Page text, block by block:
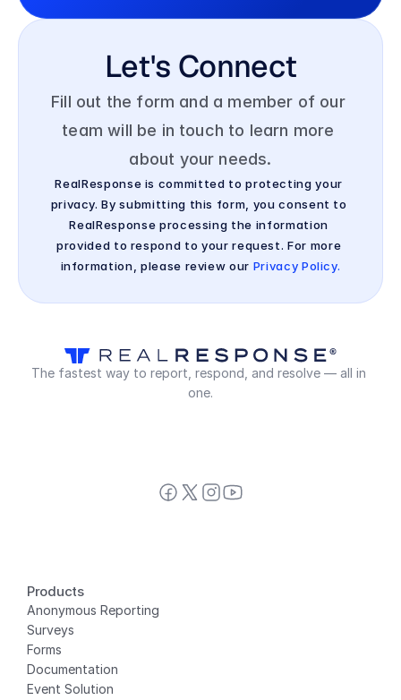
Let's Connect
Fill out the form and a member of our
team will be in touch to learn more
about your needs.
RealResponse is committed to protecting your
privacy. By submitting this form, you consent to
RealResponse processing the information
provided to respond to your request. For more
information, please review our Privacy Policy.
The fastest way to report, respond, and resolve — all in
one.
Products
Anonymous Reporting
Surveys
Forms
Documentation
Event Solution